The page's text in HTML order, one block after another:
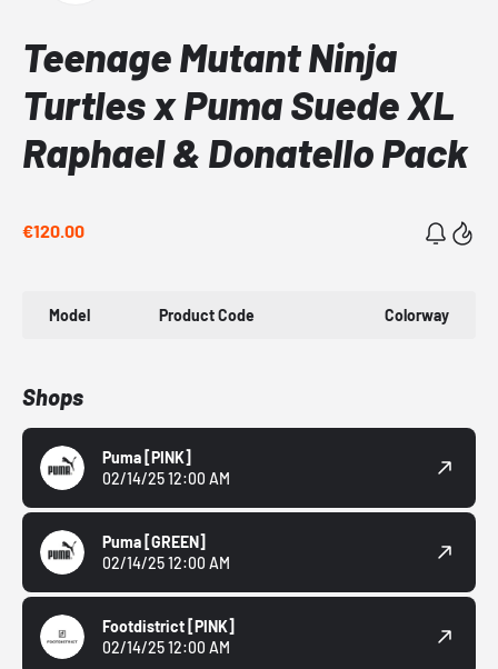
Teenage Mutant Ninja
Turtles x Puma Suede XL
Raphael & Donatello Pack
€120.00
Model Product Code Colorway
Shops
Puma [PINK]
02/14/25 12:00 AM
Puma [GREEN]
02/14/25 12:00 AM
Footdistrict [PINK]
02/14/25 12:00 AM